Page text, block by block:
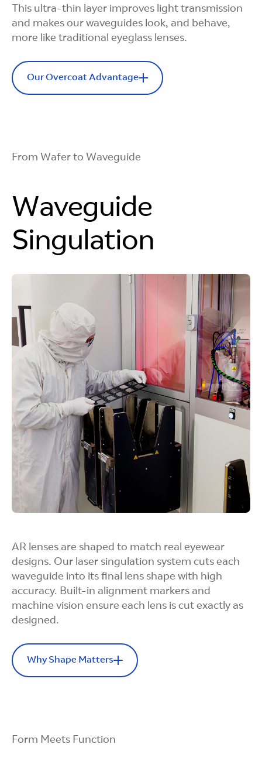
Ready for
Complexity
We support advanced diffraction gratings, like
slanted and blazed gratings, which use angled
This ultra-thin layer improves light transmission
and makes our waveguides look, and behave,
more like traditional eyeglass lenses.
Our Overcoat Advantage
Rainbow Effect
diffraction-based rainbow streaks from
appearing in the view of the person wearing the
AR glasses.
Increased Social
Acceptance
The waveguide overcoat minimizes glare,
rainbows, and cosmetic oddities so the
waveguides appear more like traditional eyewear
lenses to others.
In-House
We formulate and manufacture the coating
ourselves, tuning it for optical and efficiency
Simple and
across thousands of wafers.
From Wafer to Waveguide
Waveguide
Singulation
AR lenses are shaped to match real eyewear
designs. Our laser singulation system cuts each
waveguide into its final lens shape with high
accuracy. Built-in alignment markers and
machine vision ensure each lens is cut exactly as
designed.
Why Shape Matters
Every Time
Form Meets Function